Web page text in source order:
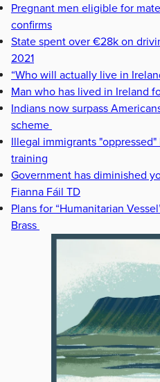
Pregnant men eligible for
confirms
State spent over €28k on
2021
“Who will actually live in
Man who has lived in Ireland
Indians now surpass
scheme
Illegal immigrants "oppressed"
training
Government has diminished
Fianna Fáil TD
Plans for “Humanitarian
Brass